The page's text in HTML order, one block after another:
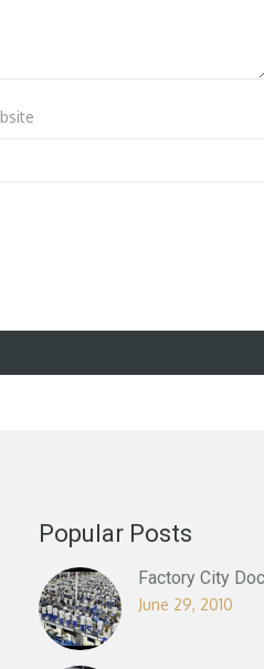
Popular Posts
Factory City
June 29, 2010